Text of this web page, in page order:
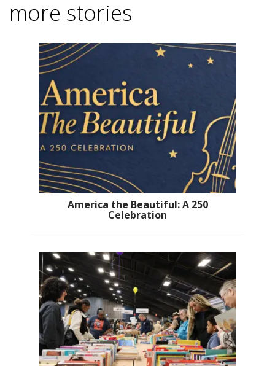
more stories
America the Beautiful: A 250
Celebration